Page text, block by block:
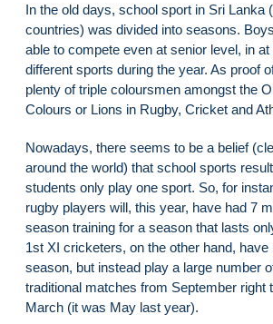
In the old days, school sport in Sri Lanka
countries) was divided into seasons.
able to compete even at senior level, in
different sports during the year. As proof
plenty of triple coloursmen amongst the
Colours or Lions in Rugby, Cricket and
Nowadays, there seems to be a belief
around the world) that school sports
students only play one sport. So, for
rugby players will, this year, have had 7
season training for a season that lasts
1st XI cricketers, on the other hand, have
season, but instead play a large number
traditional matches from September right
March (it was May last year).